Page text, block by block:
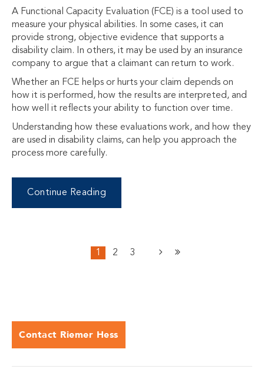
A Functional Capacity Evaluation (FCE) is a tool used to
measure your physical abilities. In some cases, it can
provide strong, objective evidence that supports a
disability claim. In others, it may be used by an insurance
company to argue that a claimant can return to work.
Whether an FCE helps or hurts your claim depends on
how it is performed, how the results are interpreted, and
how well it reflects your ability to function over time.
Understanding how these evaluations work, and how they
are used in disability claims, can help you approach the
process more carefully.
Continue Reading
1 2 3
Contact Riemer Hess